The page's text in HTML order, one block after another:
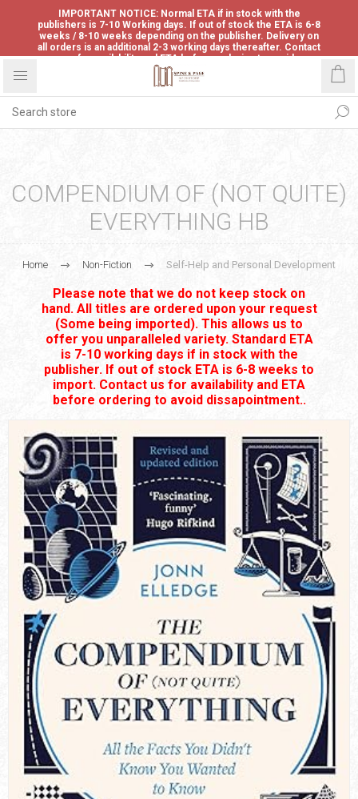
IMPORTANT NOTICE: Normal ETA if in stock with the
publishers is 7-10 Working days. If out of stock the ETA is 6-8
weeks / 8-10 weeks depending on the publisher. Delivery on
all orders is an additional 2-3 working days thereafter. Contact
us for availability and ETA before ordering to avoid
disappointment.
COMPENDIUM OF (NOT QUITE)
EVERYTHING HB
Home Non-Fiction Self-Help and Personal Development
Please note that we do not keep stock on
hand. All titles are ordered upon your request
(Some being imported). This allows us to
offer you unparalleled variety. Standard ETA
is 7-10 working days if in stock with the
publisher. If out of stock ETA is 6-8 weeks to
import. Contact us for availability and ETA
before ordering to avoid dissapointment..